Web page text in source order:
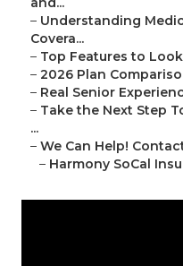
– Understanding
Covera...
– Top Features to
– 2026 Plan
– Real Senior
– Take the Next Step
...
– We Can Help!
– Harmony SoCal